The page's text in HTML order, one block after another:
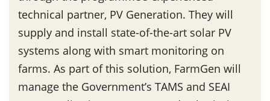
technical partner, PV Generation. They will
supply and install state-of-the-art solar PV
systems along with smart monitoring on
farms. As part of this solution, FarmGen will
manage the Government’s TAMS and SEAI